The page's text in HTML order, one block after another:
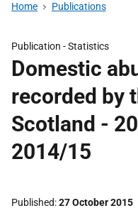
Home Publications
Publication -Statistics
Domestic
recorded by
Scotland -
2014/15
Published 27 October 2015